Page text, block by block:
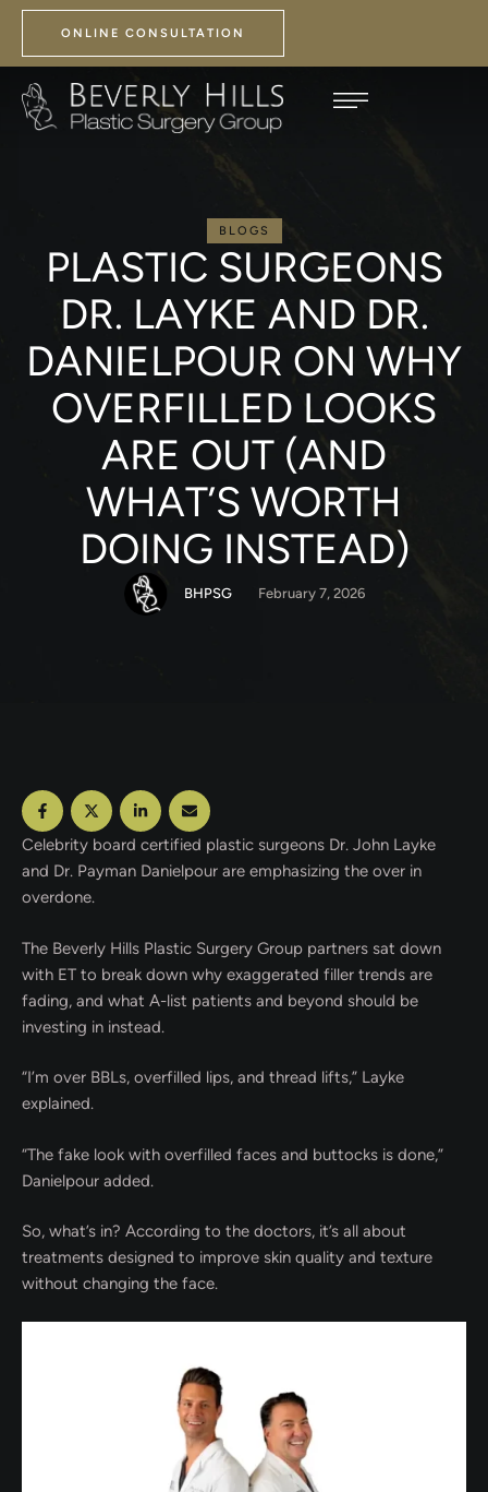
ONLINE CONSULTATION
BLOGS
PLASTIC SURGEONS
DR. LAYKE AND DR.
DANIELPOUR ON WHY
OVERFILLED LOOKS
ARE OUT (AND
WHAT’S WORTH
DOING INSTEAD)
BHPSG February 7, 2026
Celebrity board certified plastic surgeons Dr. John Layke
and Dr. Payman Danielpour are emphasizing the over in
overdone.
The Beverly Hills Plastic Surgery Group partners sat down
with ET to break down why exaggerated filler trends are
fading, and what A-list patients and beyond should be
investing in instead.
“I’m over BBLs, overfilled lips, and thread lifts,” Layke
explained.
“The fake look with overfilled faces and buttocks is done,”
Danielpour added.
So, what’s in? According to the doctors, it’s all about
treatments designed to improve skin quality and texture
without changing the face.